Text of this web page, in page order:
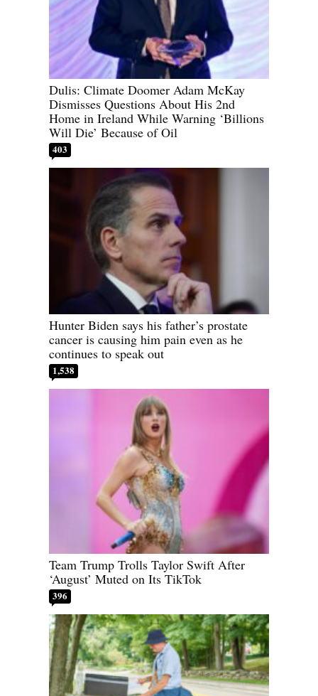
Dulis: Climate Doomer Adam McKay
Dismisses Questions About His 2nd
Home in Ireland While Warning ‘Billions
Will Die’ Because of Oil
403
Hunter Biden says his father’s prostate
cancer is causing him pain even as he
continues to speak out
1,538
Team Trump Trolls Taylor Swift After
‘August’ Muted on Its TikTok
396